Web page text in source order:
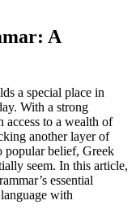
A
a special place in
With a strong
to a wealth of
another layer of
popular belief, Greek
seem. In this article,
essential
with